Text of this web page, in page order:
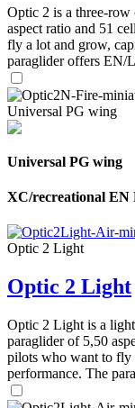
Optic 2 is a three-row
aspect ratio and 51
fly a lot and grow,
paraglider offers EN/
Universal PG wing
Universal PG wing
XC/recreational EN
Optic 2 Light
Optic 2 Light
Optic 2 Light is a
paraglider of 5,50
pilots who want to fly
performance. The